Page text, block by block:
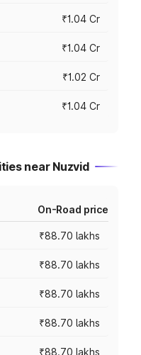
₹1.04 Cr
₹1.04 Cr
₹1.02 Cr
₹1.04 Cr
near Nuzvid
On-Road price
₹88.70 lakhs
₹88.70 lakhs
₹88.70 lakhs
₹88.70 lakhs
₹88.70 lakhs